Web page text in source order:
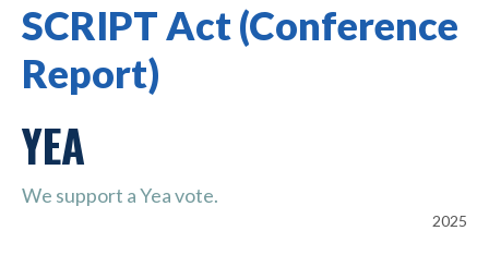
SCRIPT Act (Conference
Report)
YEA
We support a Yea vote.
2025